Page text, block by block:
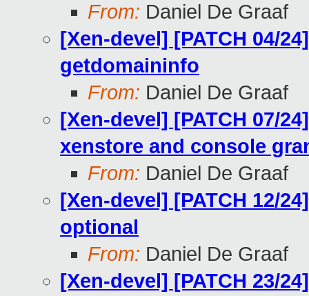
From: Daniel De Graaf
[Xen-devel] [PATCH 04/
getdomaininfo
From: Daniel De Graaf
[Xen-devel] [PATCH 07/
xenstore and console
From: Daniel De Graaf
[Xen-devel] [PATCH 12/
optional
From: Daniel De Graaf
[Xen-devel] [PATCH 23/